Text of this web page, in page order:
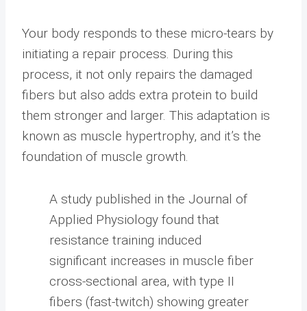
Your body responds to these micro-tears by
initiating a repair process. During this
process, it not only repairs the damaged
fibers but also adds extra protein to build
them stronger and larger. This adaptation is
known as muscle hypertrophy, and it’s the
foundation of muscle growth.
A study published in the Journal of
Applied Physiology found that
resistance training induced
significant increases in muscle fiber
cross-sectional area, with type II
fibers (fast-twitch) showing greater